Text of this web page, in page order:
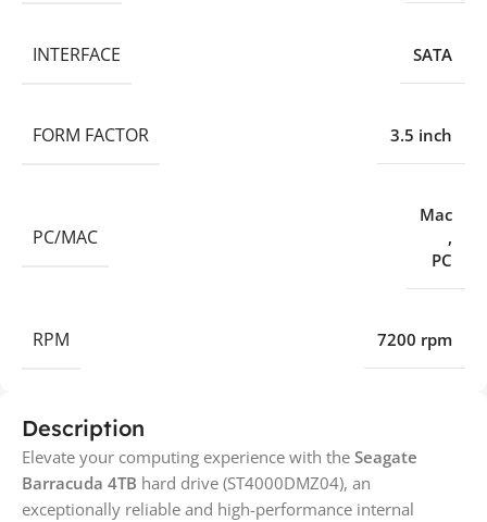
Description
Elevate your computing experience with the Seagate
Barracuda 4TB hard drive (ST4000DMZ04), an
exceptionally reliable and high-performance internal
INTERFACE SATA
FORM FACTOR 3.5 inch
PC/MAC
Mac
,
PC
RPM 7200 rpm